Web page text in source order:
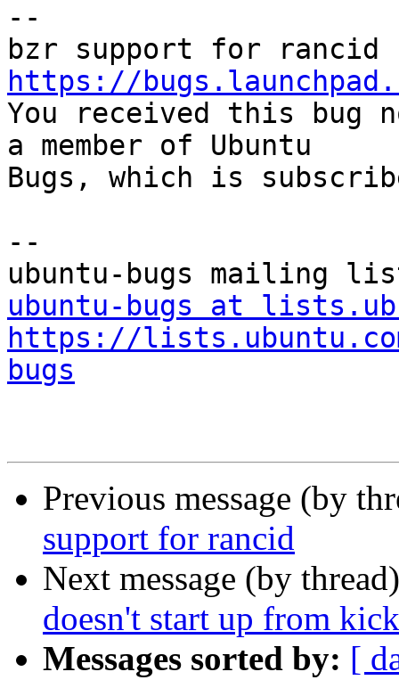
--
https://
You received this bug
a member of Ubuntu
Bugs, which is
--
ubuntu-bugs at
https://
bugs
Previous message (by
support for rancid
Next message (by
doesn't start up from
Messages sorted by: [